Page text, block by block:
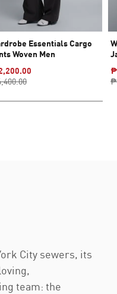
Essentials Cargo
Woven Men
₱
₱
City sewers, its
team: the